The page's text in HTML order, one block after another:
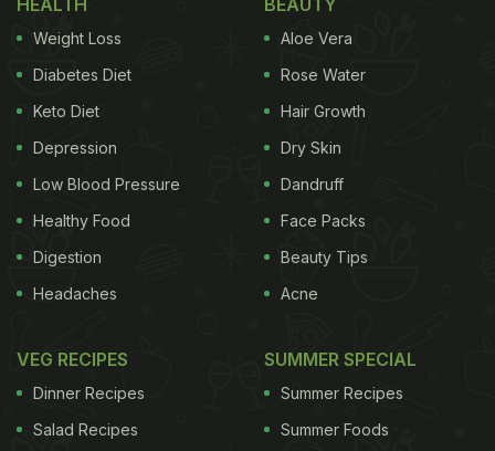
To Manage Diabetes
World Diabetes Day is annually celebrated on 14th
November to increase the awareness of people all
around the world about this disease. Diabetes has
become a major concern worldwide. According to
International Diabetes Federation, 1 in 10 people are
suffering from this disease. It is extremely important
to be aware of this condition.
World Diabetes Day 2021: 5
Diabetic-Friendly Dessert Recipes:
HEALTH
Weight Loss
Diabetes Diet
Keto Diet
Depression
Low Blood Pressure
Healthy Food
Digestion
Headaches
BEAUTY
Aloe Vera
Rose Water
Hair Growth
Dry Skin
Dandruff
Face Packs
Beauty Tips
Acne
VEG RECIPES
Dinner Recipes
Salad Recipes
SUMMER SPECIAL
Summer Recipes
Summer Foods